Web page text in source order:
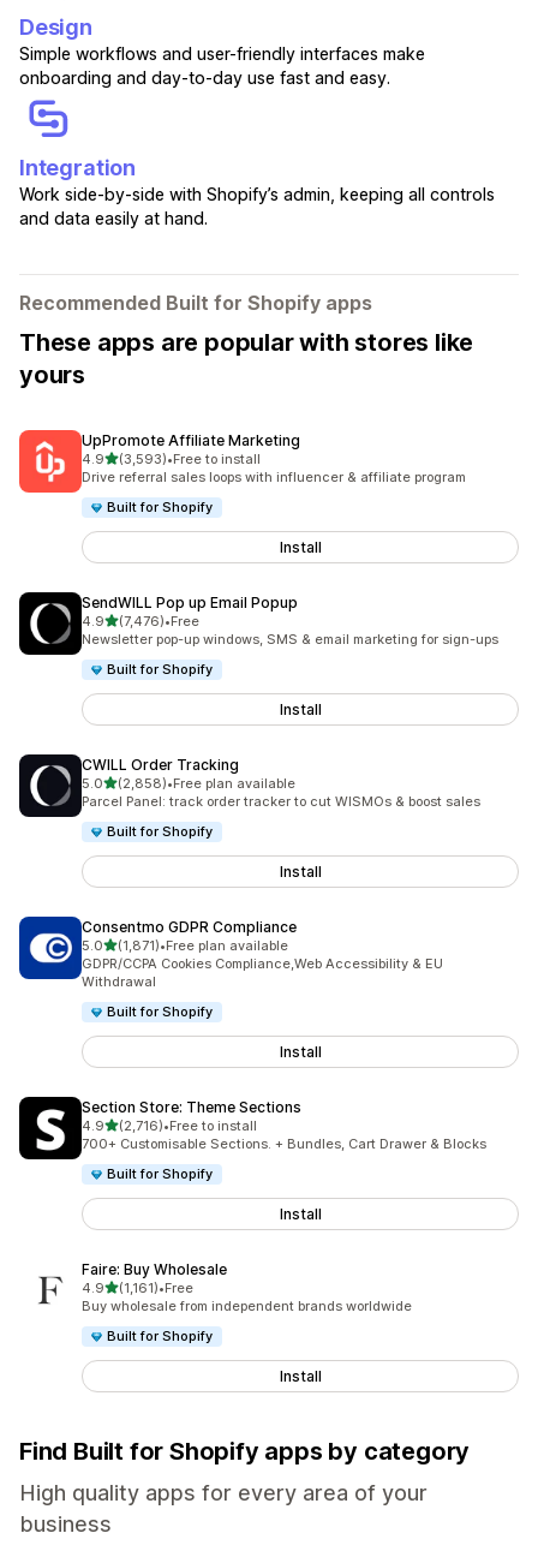
Design
Simple workflows and user-friendly interfaces make
onboarding and day-to-day use fast and easy.
Integration
Work side-by-side with Shopify’s admin, keeping all controls
and data easily at hand.
Recommended Built for Shopify apps
These apps are popular with stores like
yours
UpPromote Affiliate Marketing
4.9out of 5 stars
(3,593)
3593 total reviews
•Free to install
Drive referral sales loops with influencer & affiliate program
Built for Shopify
Install
SendWILL Pop up Email Popup
4.9out of 5 stars
(7,476)
7476 total reviews
•Free
Newsletter pop-up windows, SMS & email marketing for sign-ups
Built for Shopify
Install
CWILL Order Tracking
5.0out of 5 stars
(2,858)
2858 total reviews
•Free plan available
Parcel Panel: track order tracker to cut WISMOs & boost sales
Built for Shopify
Install
Consentmo GDPR Compliance
5.0out of 5 stars
(1,871)
1871 total reviews
•Free plan available
GDPR/CCPA Cookies Compliance,Web Accessibility & EU
Withdrawal
Built for Shopify
Install
Section Store: Theme Sections
4.9out of 5 stars
(2,716)
2716 total reviews
•Free to install
700+ Customisable Sections. + Bundles, Cart Drawer & Blocks
Built for Shopify
Install
Faire: Buy Wholesale
4.9out of 5 stars
(1,161)
1161 total reviews
•Free
Buy wholesale from independent brands worldwide
Built for Shopify
Install
Find Built for Shopify apps by category
High quality apps for every area of your
business